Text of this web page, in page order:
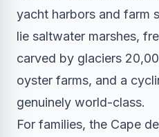
yacht harbors and farm
lie saltwater marshes,
carved by glaciers
oyster farms, and a
genuinely world-class.
For families, the Cape